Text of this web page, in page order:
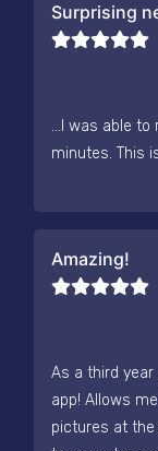
Surprising
...I was able
minutes. This
Amazing!
As a third
app! Allows
pictures at